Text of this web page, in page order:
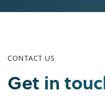
CONTACT US
Get in